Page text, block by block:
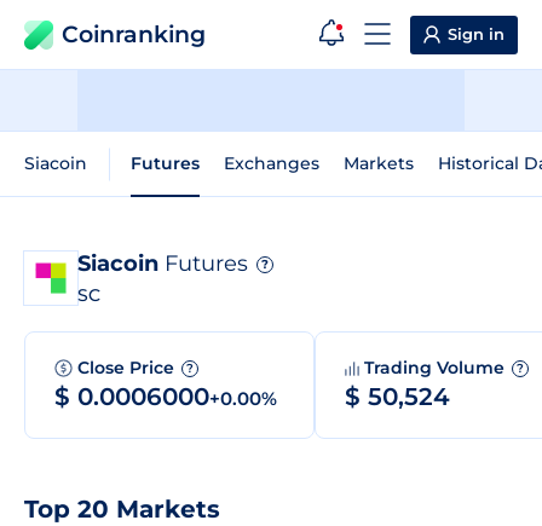
Coinranking Sign in
Siacoin Futures Exchanges Markets Historical
Siacoin Futures ?
SC
Close Price ?
$ 0.0006000+0.00%
Trading Volume ?
$ 50,524
Top 20 Markets